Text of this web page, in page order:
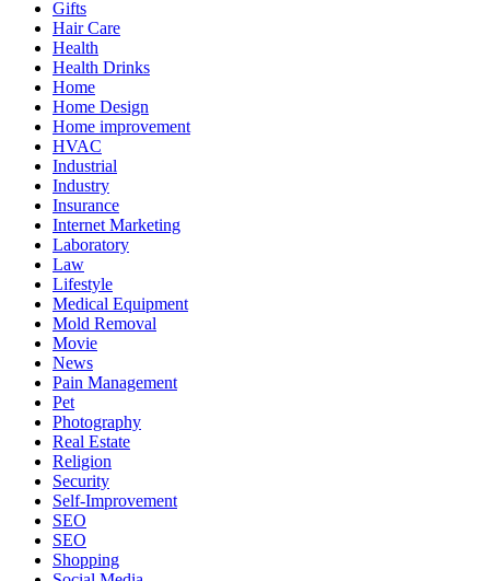
Gifts
Hair Care
Health
Health Drinks
Home
Home Design
Home improvement
HVAC
Industrial
Industry
Insurance
Internet Marketing
Laboratory
Law
Lifestyle
Medical Equipment
Mold Removal
Movie
News
Pain Management
Pet
Photography
Real Estate
Religion
Security
Self-Improvement
SEO
SEO
Shopping